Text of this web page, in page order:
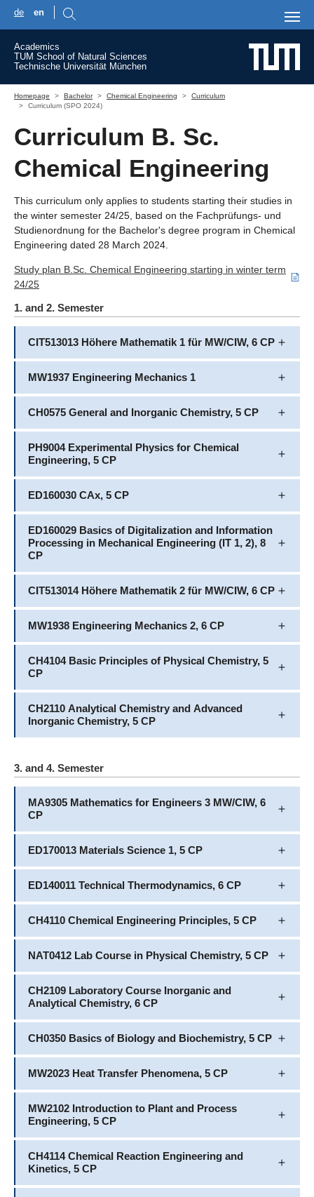
de en
Academics
TUM School of Natural Sciences
Technische Universität München
Homepage
Bachelor Chemical Engineering
Curriculum
Curriculum (SPO 2024)
Curriculum B. Sc.
Chemical Engineering
This curriculum only applies to students starting their studies in
the winter semester 24/25, based on the Fachprüfungs- und
Studienordnung for the Bachelor's degree program in Chemical
Engineering dated 28 March 2024.
Study plan B.Sc. Chemical Engineering starting in winter term
24/25
1. and 2. Semester
CIT513013 Höhere Mathematik 1 für MW/CIW, 6 CP
MW1937 Engineering Mechanics 1
CH0575 General and Inorganic Chemistry, 5 CP
PH9004 Experimental Physics for Chemical
Engineering, 5 CP
ED160030 CAx, 5 CP
ED160029 Basics of Digitalization and Information
Processing in Mechanical Engineering (IT 1, 2), 8
CP
CIT513014 Höhere Mathematik 2 für MW/CIW, 6 CP
MW1938 Engineering Mechanics 2, 6 CP
CH4104 Basic Principles of Physical Chemistry, 5
CP
CH2110 Analytical Chemistry and Advanced
Inorganic Chemistry, 5 CP
3. and 4. Semester
MA9305 Mathematics for Engineers 3 MW/CIW, 6
CP
ED170013 Materials Science 1, 5 CP
ED140011 Technical Thermodynamics, 6 CP
CH4110 Chemical Engineering Principles, 5 CP
NAT0412 Lab Course in Physical Chemistry, 5 CP
CH2109 Laboratory Course Inorganic and
Analytical Chemistry, 6 CP
CH0350 Basics of Biology and Biochemistry, 5 CP
MW2023 Heat Transfer Phenomena, 5 CP
MW2102 Introduction to Plant and Process
Engineering, 5 CP
CH4114 Chemical Reaction Engineering and
Kinetics, 5 CP